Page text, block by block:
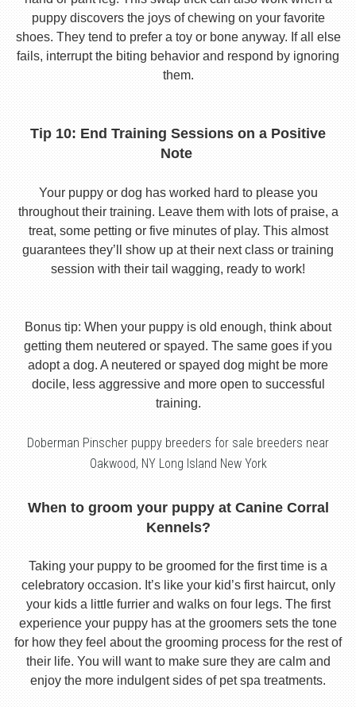
puppy discovers the joys of chewing on your favorite
shoes. They tend to prefer a toy or bone anyway. If all else
fails, interrupt the biting behavior and respond by ignoring
them.
Tip 10: End Training Sessions on a Positive
Note
Your puppy or dog has worked hard to please you
throughout their training. Leave them with lots of praise, a
treat, some petting or five minutes of play. This almost
guarantees they’ll show up at their next class or training
session with their tail wagging, ready to work!
Bonus tip: When your puppy is old enough, think about
getting them neutered or spayed. The same goes if you
adopt a dog. A neutered or spayed dog might be more
docile, less aggressive and more open to successful
training.
Doberman Pinscher puppy breeders for sale breeders near
Oakwood, NY Long Island New York
When to groom your puppy at Canine Corral
Kennels?
Taking your puppy to be groomed for the first time is a
celebratory occasion. It’s like your kid’s first haircut, only
your kids a little furrier and walks on four legs. The first
experience your puppy has at the groomers sets the tone
for how they feel about the grooming process for the rest of
their life. You will want to make sure they are calm and
enjoy the more indulgent sides of pet spa treatments.